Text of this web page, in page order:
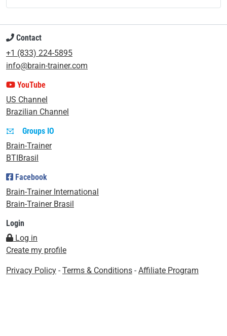
Contact
+1 (833) 224-5895
info@brain-trainer.com
YouTube
US Channel
Brazilian Channel
Groups IO
Brain-Trainer
BTIBrasil
Facebook
Brain-Trainer International
Brain-Trainer Brasil
Login
Log in
Create my profile
Privacy Policy - Terms & Conditions - Affiliate Program